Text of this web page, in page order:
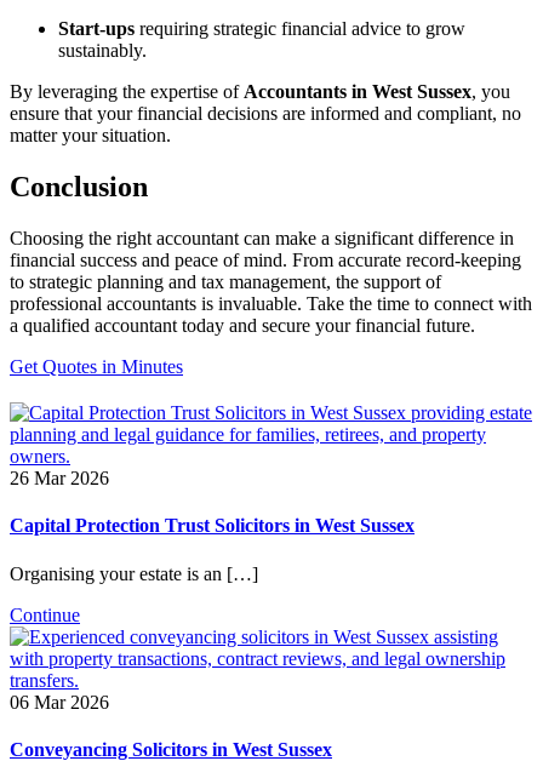
Start-ups requiring strategic financial advice to grow
sustainably.
By leveraging the expertise of Accountants in West Sussex, you
ensure that your financial decisions are informed and compliant, no
matter your situation.
Conclusion
Choosing the right accountant can make a significant difference in
financial success and peace of mind. From accurate record-keeping
to strategic planning and tax management, the support of
professional accountants is invaluable. Take the time to connect with
a qualified accountant today and secure your financial future.
Get Quotes in Minutes
26 Mar 2026
Capital Protection Trust Solicitors in West Sussex
Organising your estate is an […]
Continue
06 Mar 2026
Conveyancing Solicitors in West Sussex